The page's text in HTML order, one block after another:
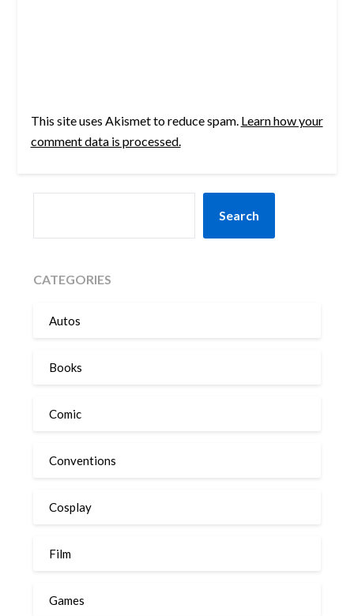
This site uses Akismet to reduce spam. Learn how your
comment data is processed.
Search
CATEGORIES
Autos
Books
Comic
Conventions
Cosplay
Film
Games